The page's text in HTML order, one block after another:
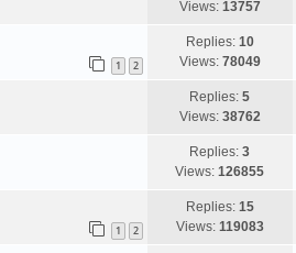
Views: 13757
1 2
Replies: 10
Views: 78049
Replies:5
Views: 38762
Replies:3
Views:126855
1 2
Replies: 15
Views: 119083